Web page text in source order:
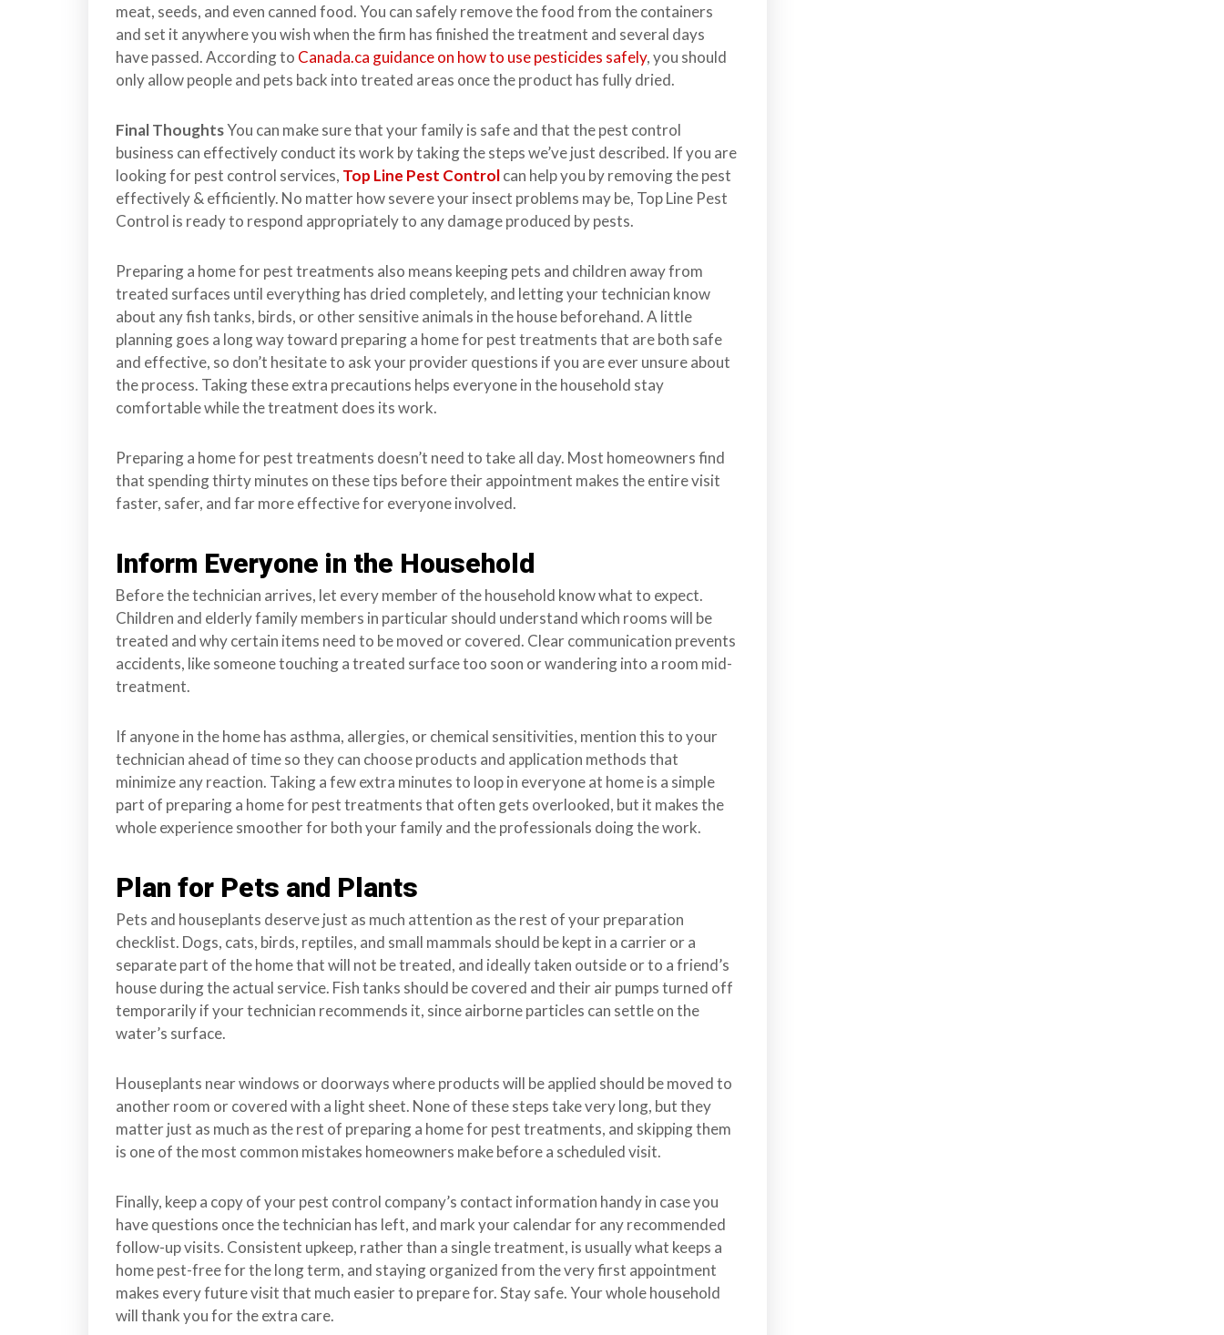
meat, seeds, and even canned food. You can safely remove the food from the containers
and set it anywhere you wish when the firm has finished the treatment and several days
have passed. According to Canada.ca guidance on how to use pesticides safely, you should
only allow people and pets back into treated areas once the product has fully dried.
Final ThoughtsYou can make sure that your family is safe and that the pest control
business can effectively conduct its work by taking the steps we’ve just described. If you are
looking for pest control services, Top Line Pest Controlcan help you by removing the pest
effectively & efficiently. No matter how severe your insect problems may be, Top Line Pest
Control is ready to respond appropriately to any damage produced by pests.
Preparing a home for pest treatments also means keeping pets and children away from
treated surfaces until everything has dried completely, and letting your technician know
about any fish tanks, birds, or other sensitive animals in the house beforehand. A little
planning goes a long way toward preparing a home for pest treatments that are both safe
and effective, so don’t hesitate to ask your provider questions if you are ever unsure about
the process. Taking these extra precautions helps everyone in the household stay
comfortable while the treatment does its work.
Preparing a home for pest treatments doesn’t need to take all day. Most homeowners find
that spending thirty minutes on these tips before their appointment makes the entire visit
faster, safer, and far more effective for everyone involved.
Inform Everyone in the Household
Before the technician arrives, let every member of the household know what to expect.
Children and elderly family members in particular should understand which rooms will be
treated and why certain items need to be moved or covered. Clear communication prevents
accidents, like someone touching a treated surface too soon or wandering into a room mid-
treatment.
If anyone in the home has asthma, allergies, or chemical sensitivities, mention this to your
technician ahead of time so they can choose products and application methods that
minimize any reaction. Taking a few extra minutes to loop in everyone at home is a simple
part of preparing a home for pest treatments that often gets overlooked, but it makes the
whole experience smoother for both your family and the professionals doing the work.
Plan for Pets and Plants
Pets and houseplants deserve just as much attention as the rest of your preparation
checklist. Dogs, cats, birds, reptiles, and small mammals should be kept in a carrier or a
separate part of the home that will not be treated, and ideally taken outside or to a friend’s
house during the actual service. Fish tanks should be covered and their air pumps turned off
temporarily if your technician recommends it, since airborne particles can settle on the
water’s surface.
Houseplants near windows or doorways where products will be applied should be moved to
another room or covered with a light sheet. None of these steps take very long, but they
matter just as much as the rest of preparing a home for pest treatments, and skipping them
is one of the most common mistakes homeowners make before a scheduled visit.
Finally, keep a copy of your pest control company’s contact information handy in case you
have questions once the technician has left, and mark your calendar for any recommended
follow-up visits. Consistent upkeep, rather than a single treatment, is usually what keeps a
home pest-free for the long term, and staying organized from the very first appointment
makes every future visit that much easier to prepare for. Stay safe. Your whole household
will thank you for the extra care.